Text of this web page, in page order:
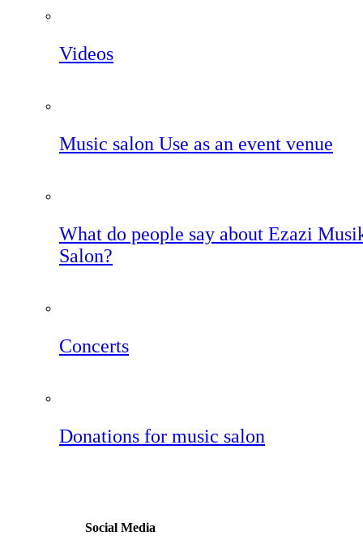
Videos
Music salon Use as an event venue
What do people say about Ezazi
Salon?
Concerts
Donations for music salon
Social Media